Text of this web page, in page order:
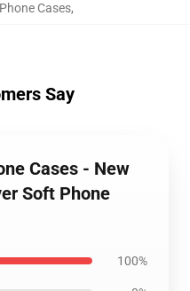
Cases,
Say
Cases - New
Soft Phone
100%